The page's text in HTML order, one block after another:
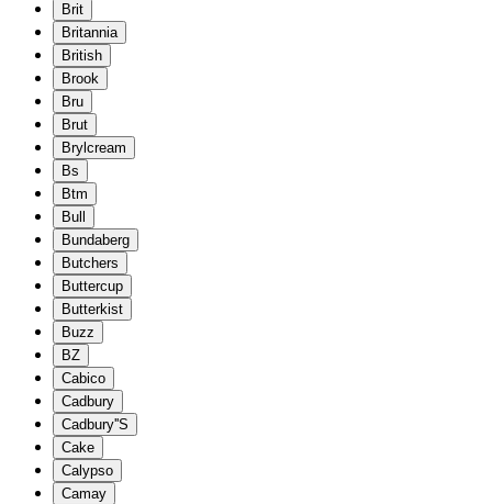
Brit
Britannia
British
Brook
Bru
Brut
Brylcream
Bs
Btm
Bull
Bundaberg
Butchers
Buttercup
Butterkist
Buzz
BZ
Cabico
Cadbury
Cadbury''S
Cake
Calypso
Camay